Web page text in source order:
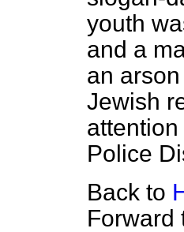
youth
and a
an
Jewish
Police
Back to
Forward